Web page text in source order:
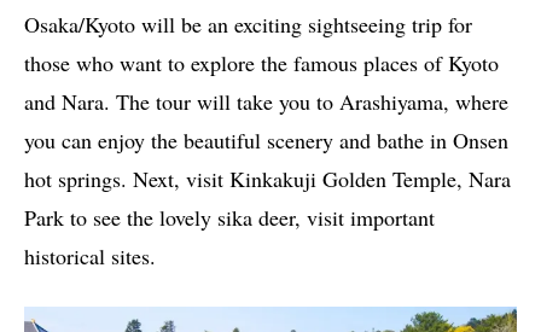
Osaka/Kyoto will be an exciting sightseeing trip for
those who want to explore the famous places of Kyoto
and Nara. The tour will take you to Arashiyama, where
you can enjoy the beautiful scenery and bathe in Onsen
hot springs. Next, visit Kinkakuji Golden Temple, Nara
Park to see the lovely sika deer, visit important
historical sites.